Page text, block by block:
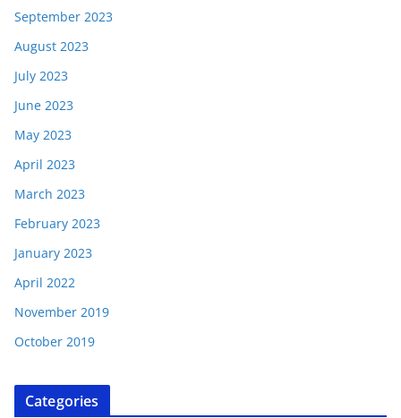
September 2023
August 2023
July 2023
June 2023
May 2023
April 2023
March 2023
February 2023
January 2023
April 2022
November 2019
October 2019
Categories